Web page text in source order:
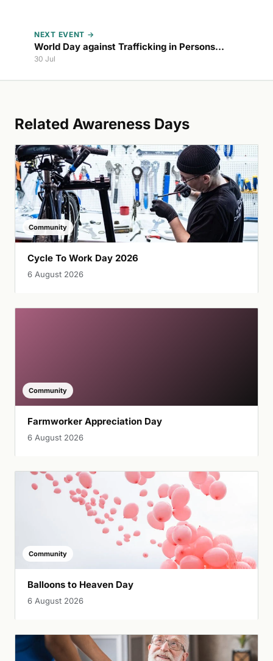
NEXT EVENT →
World Day against Trafficking in Persons
2027
30 Jul
Related Awareness Days
Community
Cycle To Work Day 2026
6 August 2026
Community
Farmworker Appreciation Day
6 August 2026
Community
Balloons to Heaven Day
6 August 2026